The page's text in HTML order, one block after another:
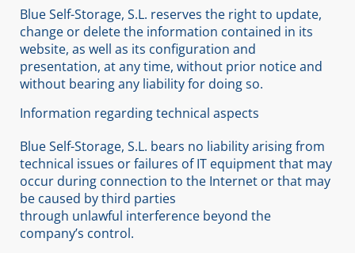
Blue Self-Storage, S.L. reserves the right to update,
change or delete the information contained in its
website, as well as its configuration and
presentation, at any time, without prior notice and
without bearing any liability for doing so.
Information regarding technical aspects
Blue Self-Storage, S.L. bears no liability arising from
technical issues or failures of IT equipment that may
occur during connection to the Internet or that may
be caused by third parties
through unlawful interference beyond the
company’s control.